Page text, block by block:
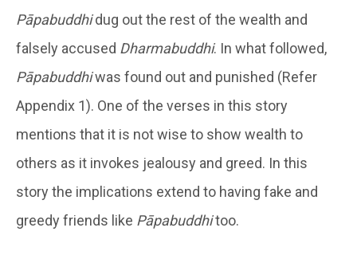
Pāpabuddhidug out the rest of the wealth and
falsely accused Dharmabuddhi. In what followed,
Pāpabuddhiwas found out and punished (Refer
Appendix 1). One of the verses in this story
mentions that it is not wise to show wealth to
others as it invokes jealousy and greed. In this
story the implications extend to having fake and
greedy friends like Pāpabuddhitoo.